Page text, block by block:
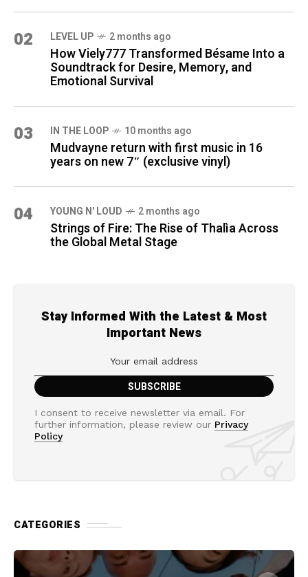
02 LEVEL UP 2 months ago
How Viely777 Transformed Bésame Into a
Soundtrack for Desire, Memory, and
Emotional Survival
03 IN THE LOOP 10 months ago
Mudvayne return with first music in 16
years on new 7″ (exclusive vinyl)
04 YOUNG N' LOUD 2 months ago
Strings of Fire: The Rise of Thalìa Across
the Global Metal Stage
Stay Informed With the Latest & Most
Important News
I consent to receive newsletter via email. For
further information, please review our Privacy
Policy
CATEGORIES